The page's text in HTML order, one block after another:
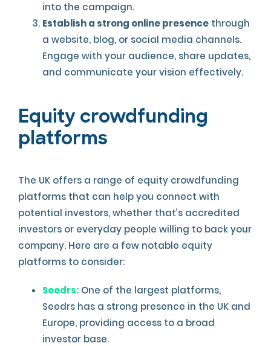
into the campaign.
Establish a strong online presence through
a website, blog, or social media channels.
Engage with your audience, share updates,
and communicate your vision effectively.
Equity crowdfunding
platforms
The UK offers a range of equity crowdfunding
platforms that can help you connect with
potential investors, whether that’s accredited
investors or everyday people willing to back your
company. Here are a few notable equity
platforms to consider:
Seedrs: One of the largest platforms,
Seedrs has a strong presence in the UK and
Europe, providing access to a broad
investor base.